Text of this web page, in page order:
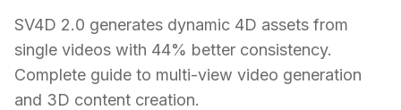
SV4D 2.0 generates dynamic 4D assets from
single videos with 44% better consistency.
Complete guide to multi-view video generation
and 3D content creation.